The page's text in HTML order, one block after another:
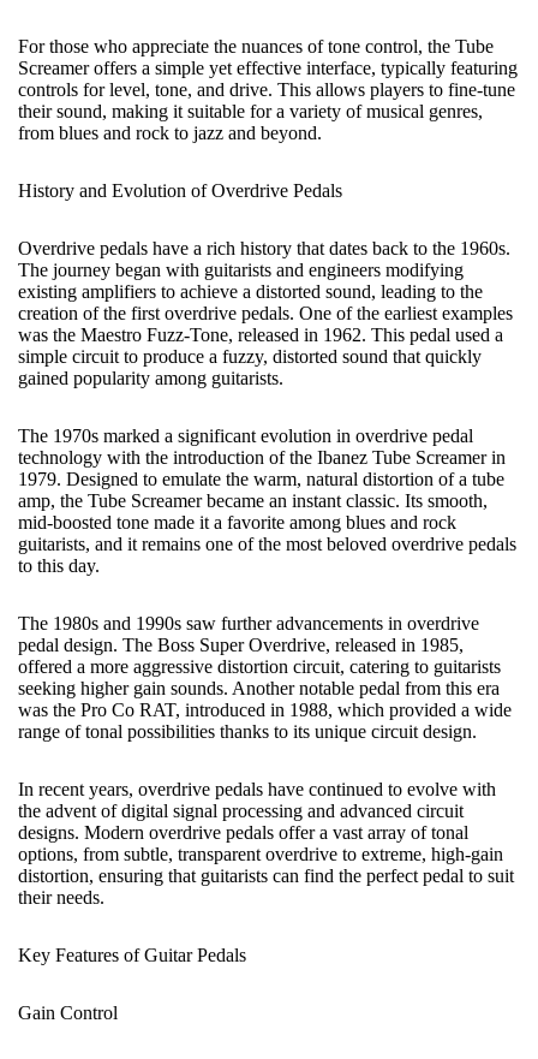
For those who appreciate the nuances of tone control, the Tube
Screamer offers a simple yet effective interface, typically featuring
controls for level, tone, and drive. This allows players to fine-tune
their sound, making it suitable for a variety of musical genres,
from blues and rock to jazz and beyond.
History and Evolution of Overdrive Pedals
Overdrive pedals have a rich history that dates back to the 1960s.
The journey began with guitarists and engineers modifying
existing amplifiers to achieve a distorted sound, leading to the
creation of the first overdrive pedals. One of the earliest examples
was the Maestro Fuzz-Tone, released in 1962. This pedal used a
simple circuit to produce a fuzzy, distorted sound that quickly
gained popularity among guitarists.
The 1970s marked a significant evolution in overdrive pedal
technology with the introduction of the Ibanez Tube Screamer in
1979. Designed to emulate the warm, natural distortion of a tube
amp, the Tube Screamer became an instant classic. Its smooth,
mid-boosted tone made it a favorite among blues and rock
guitarists, and it remains one of the most beloved overdrive pedals
to this day.
The 1980s and 1990s saw further advancements in overdrive
pedal design. The Boss Super Overdrive, released in 1985,
offered a more aggressive distortion circuit, catering to guitarists
seeking higher gain sounds. Another notable pedal from this era
was the Pro Co RAT, introduced in 1988, which provided a wide
range of tonal possibilities thanks to its unique circuit design.
In recent years, overdrive pedals have continued to evolve with
the advent of digital signal processing and advanced circuit
designs. Modern overdrive pedals offer a vast array of tonal
options, from subtle, transparent overdrive to extreme, high-gain
distortion, ensuring that guitarists can find the perfect pedal to suit
their needs.
Key Features of Guitar Pedals
Gain Control